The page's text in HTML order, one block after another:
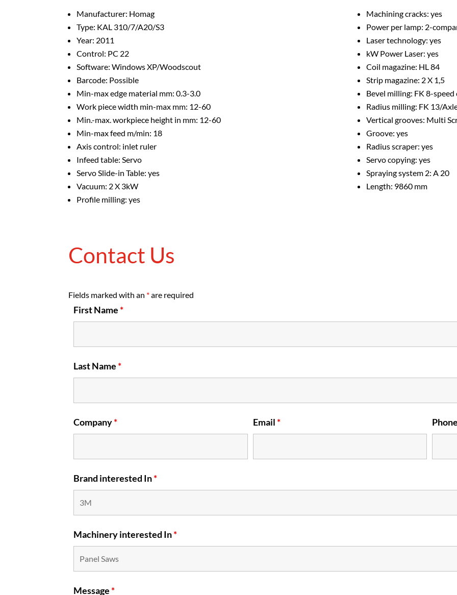
Manufacturer: Homag
Type: KAL 310/7/A20/S3
Year: 2011
Control: PC 22
Software: Windows XP/Woodscout
Barcode: Possible
Min-max edge material mm: 0.3-3.0
Work piece width min-max mm: 12-60
Min.-max. workpiece height in mm: 12-60
Min-max feed m/min: 18
Axis control: inlet ruler
Infeed table: Servo
Servo Slide-in Table: yes
Vacuum: 2 X 3kW
Profile milling: yes
Machining cracks: yes
Power per lamp: 2-
Laser technology: yes
kW Power Laser: yes
Coil magazine: HL 84
Strip magazine: 2 X 1,5
Bevel milling: FK 8-speed
Radius milling: FK 13/
Vertical grooves: Multi
Groove: yes
Radius scraper: yes
Servo copying: yes
Spraying system 2: A 20
Length: 9860 mm
Contact Us
Fields marked with an *are required
First Name*
Last Name*
Company* Email*
Brand interested In*
Machinery interested In*
Message*